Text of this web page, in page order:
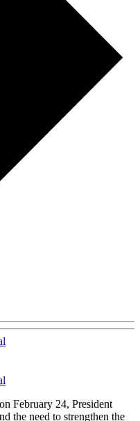
February 24, President
the need to strengthen the